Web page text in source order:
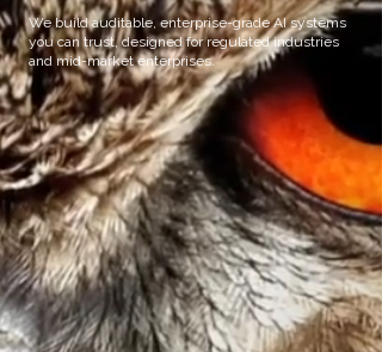
We build auditable, enterprise-grade AI systems
you can trust, designed for regulated industries
and mid-market enterprises.